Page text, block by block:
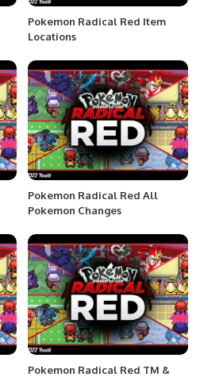
Pokemon Radical Red Item
Locations
Pokemon Radical Red All
Pokemon Changes
Pokemon Radical Red TM &